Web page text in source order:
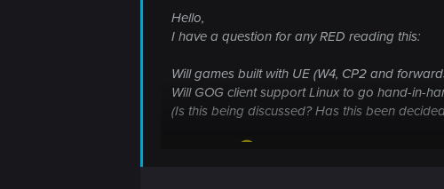
Hello,
I have a question for any RED reading this:
Will games built with UE (W4, CP2 and
Will GOG client support Linux to go hand-in-
(Is this being discussed? Has this been